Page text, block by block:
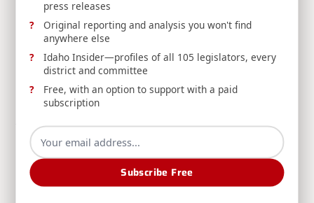
Next Saturday, several organizations will be holding
a workshop to discuss how to engage with people
struggling with sexuality and gender issues. Rep.
press releases
Original reporting and analysis you won't find
anywhere else
Idaho Insider—profiles of all 105 legislators, every
district and committee
Free, with an option to support with a paid
subscription
Subscribe Free